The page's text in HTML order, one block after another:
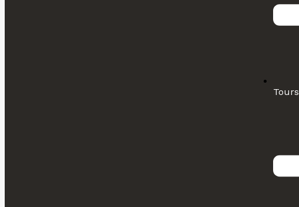
Tours